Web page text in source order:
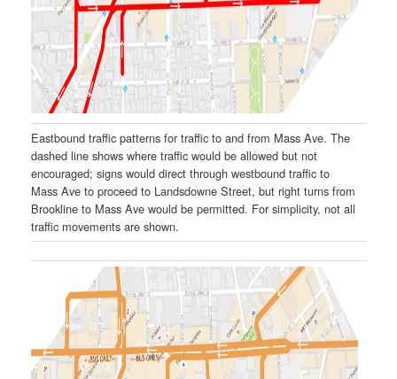
Eastbound traffic patterns for traffic to and from Mass Ave. The
dashed line shows where traffic would be allowed but not
encouraged; signs would direct through westbound traffic to
Mass Ave to proceed to Landsdowne Street, but right turns from
Brookline to Mass Ave would be permitted. For simplicity, not all
traffic movements are shown.